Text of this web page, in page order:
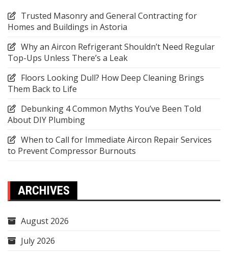
Trusted Masonry and General Contracting for
Homes and Buildings in Astoria
Why an Aircon Refrigerant Shouldn’t Need Regular
Top-Ups Unless There’s a Leak
Floors Looking Dull? How Deep Cleaning Brings
Them Back to Life
Debunking 4 Common Myths You’ve Been Told
About DIY Plumbing
When to Call for Immediate Aircon Repair Services
to Prevent Compressor Burnouts
ARCHIVES
August 2026
July 2026